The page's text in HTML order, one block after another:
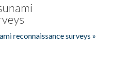
reconnaissance surveys »